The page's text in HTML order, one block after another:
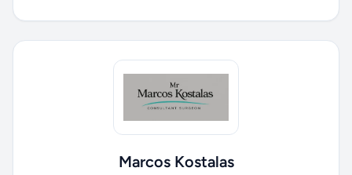
Marcos Kostalas